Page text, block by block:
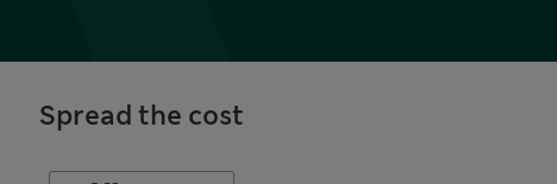
Spread the cost